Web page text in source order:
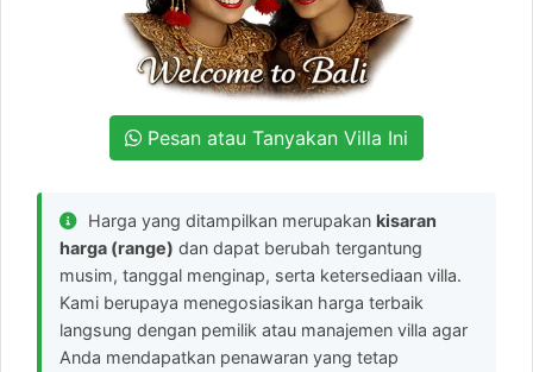
Pesan atau Tanyakan Villa Ini
Harga yang ditampilkan merupakan kisaran
harga (range) dan dapat berubah tergantung
musim, tanggal menginap, serta ketersediaan villa.
Kami berupaya menegosiasikan harga terbaik
langsung dengan pemilik atau manajemen villa agar
Anda mendapatkan penawaran yang tetap